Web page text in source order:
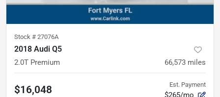
Stock # 27076A
2018 Audi Q5
2.0T Premium 66,573 miles
$16,048 Est. Payment
$265/mo